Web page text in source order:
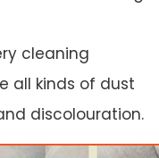
cleaning
all kinds of dust
discolouration.